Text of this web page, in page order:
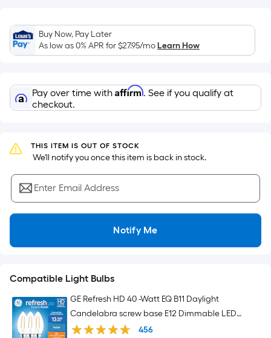
x
Width
=
Ft.
Per
Linear
pricing
is
based
on
the
length
a
roll.
linear
foot
of
Buy Now, Pay Later
As low as 0% APR for$27.95/moLearn How
Pay over time with Affirm. See if you qualify at
checkout.
THIS ITEM IS OUT OF STOCK
We'll notify you once this item is back in stock.
Enter Email Address
Notify Me
Compatible Light Bulbs
GE Refresh HD 40 -Watt EQ B11 Daylight
Candelabra screw base E12 Dimmable LED
Decorative Light Bulb 3 -Pack
456